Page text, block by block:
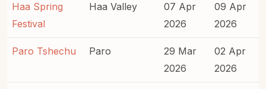
Haa Spring
Festival
Haa Valley
07 Apr
2026
09 Apr
2026
Paro Tshechu Paro
29 Mar
2026
02 Apr
2026